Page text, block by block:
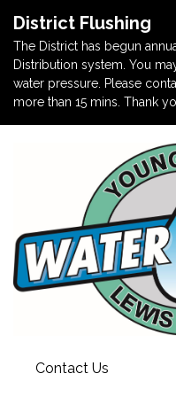
District Flushing
The District has begun
Distribution system. You
water pressure. Please
more than 15 mins. Thank
Contact Us